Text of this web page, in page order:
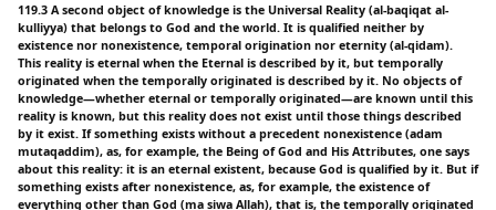
119.3 A second object of knowledge is the Universal Reality (al-baqiqat al-
kulliyya) that belongs to God and the world. It is qualified neither by
existence nor nonexistence, temporal origination nor eternity (al-qidam).
This reality is eternal when the Eternal is described by it, but temporally
originated when the temporally originated is described by it. No objects of
knowledge—whether eternal or temporally originated—are known until this
reality is known, but this reality does not exist until those things described
by it exist. If something exists without a precedent nonexistence (adam
mutaqaddim), as, for example, the Being of God and His Attributes, one says
about this reality: it is an eternal existent, because God is qualified by it. But if
something exists after nonexistence, as, for example, the existence of
everything other than God (ma siwa Allah), that is, the temporally originated